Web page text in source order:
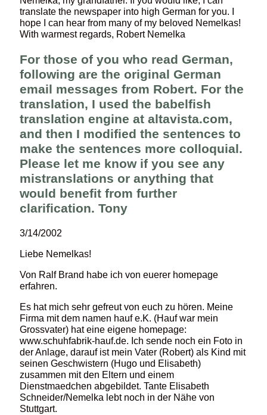
translate the newspaper into high German for you. I
hope I can hear from many of my beloved Nemelkas!
With warmest regards, Robert Nemelka
For those of you who read German,
following are the original German
email messages from Robert. For the
translation, I used the babelfish
translation engine at altavista.com,
and then I modified the sentences to
make the sentences more colloquial.
Please let me know if you see any
mistranslations or anything that
would benefit from further
clarification. Tony
3/14/2002
Liebe Nemelkas!
Von Ralf Brand habe ich von euerer homepage
erfahren.
Es hat mich sehr gefreut von euch zu hören. Meine
Firma mit dem namen hauf e.K. (Hauf war mein
Grossvater) hat eine eigene homepage:
www.schuhfabrik-hauf.de. Ich sende noch ein Foto in
der Anlage, darauf ist mein Vater (Robert) als Kind mit
seinen Geschwistern (Hugo und Elisabeth)
zusammen mit den Eltern und einem
Dienstmaedchen abgebildet. Tante Elisabeth
Schneider/Nemelka lebt noch in der Nähe von
Stuttgart.